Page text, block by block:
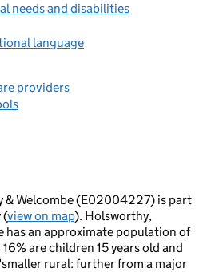
needs and disabilities
language
providers
& Welcombe (E02004227) is part
(view on map). Holsworthy,
has an approximate population of
are children 15 years old and
rural: further from a major